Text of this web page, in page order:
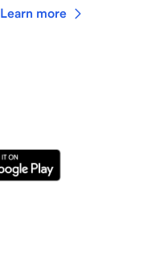
Learn more